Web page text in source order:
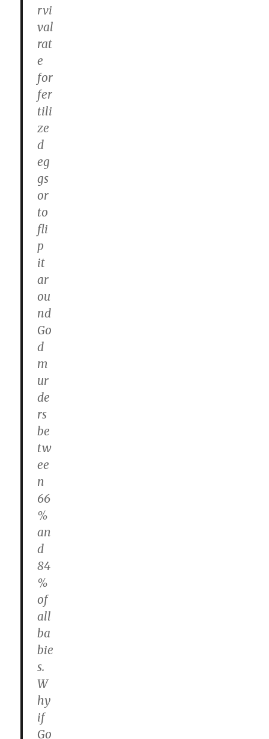
rvi
val
rat
e
for
fer
tili
ze
d
eg
gs
or
to
fli
p
it
ar
ou
nd
Go
d
m
ur
de
rs
be
tw
ee
n
66
%
an
d
84
%
of
all
ba
bie
s.
W
hy
if
Go